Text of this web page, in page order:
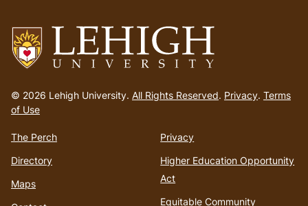
to
homepage
© 2026 Lehigh University. All Rights Reserved. Privacy. Terms
of Use
The Perch
Directory
Maps
Privacy
Higher Education Opportunity
Act
Equitable Community